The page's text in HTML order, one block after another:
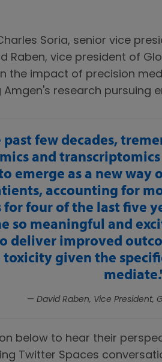
Soria, senior vice
Raben, vice president of
the impact of precision
research pursuing
past few decades,
and
emerge as a new
accounting for
four of the last five
so meaningful and
deliver improved
given the
mediate.
— David Raben, Vice President,
below to hear their
Twitter Spaces